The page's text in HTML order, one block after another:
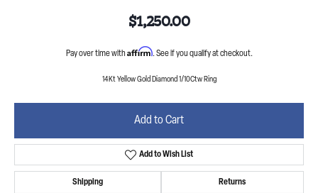
$1,250.00
Pay over time with Affirm. See if you qualify at checkout.
14Kt Yellow Gold Diamond 1/10Ctw Ring
Add to Cart
Add to Wish List
Shipping Returns